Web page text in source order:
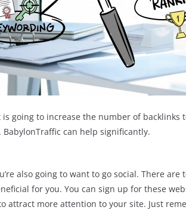
going to increase the number of backlinks
can help significantly.
also going to want to go social. There
for you. You can sign up for these
attract more attention to your site. Just